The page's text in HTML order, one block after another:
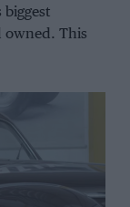
owned. This